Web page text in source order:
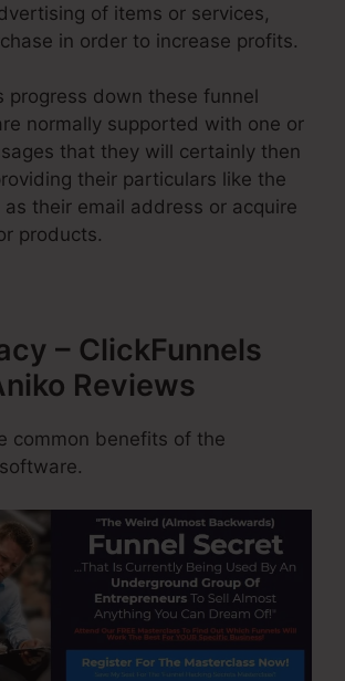
of items or services,
in order to increase profits.
progress down these funnel
normally supported with one or
that they will certainly then
their particulars like the
their email address or acquire
products.
– ClickFunnels
Reviews
common benefits of the